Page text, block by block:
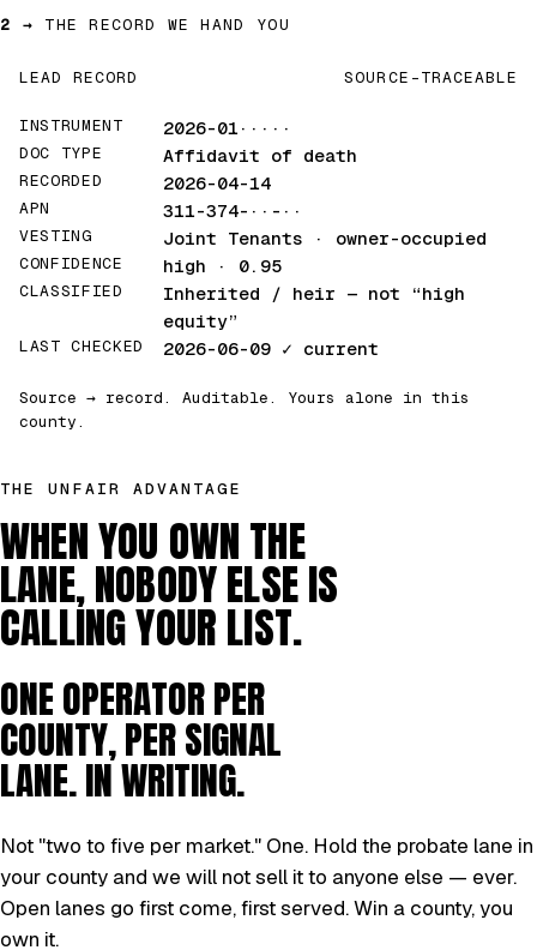
2 → THE RECORD WE HAND YOU
LEAD RECORD SOURCE-TRACEABLE
INSTRUMENT 2026-01·····
DOC TYPE Affidavit of death
RECORDED 2026-04-14
APN 311-374-··-··
VESTING Joint Tenants · owner-occupied
CONFIDENCE high · 0.95
CLASSIFIED Inherited / heir — not “high
equity”
LAST CHECKED 2026-06-09 ✓ current
Source → record. Auditable. Yours alone in this
county.
THE UNFAIR ADVANTAGE
WHEN YOU OWN THE
LANE, NOBODY ELSE IS
CALLING YOUR LIST.
ONE OPERATOR PER
COUNTY, PER SIGNAL
LANE. IN WRITING.
Not "two to five per market." One. Hold the probate lane in
your county and we will not sell it to anyone else — ever.
Open lanes go first come, first served. Win a county, you
own it.